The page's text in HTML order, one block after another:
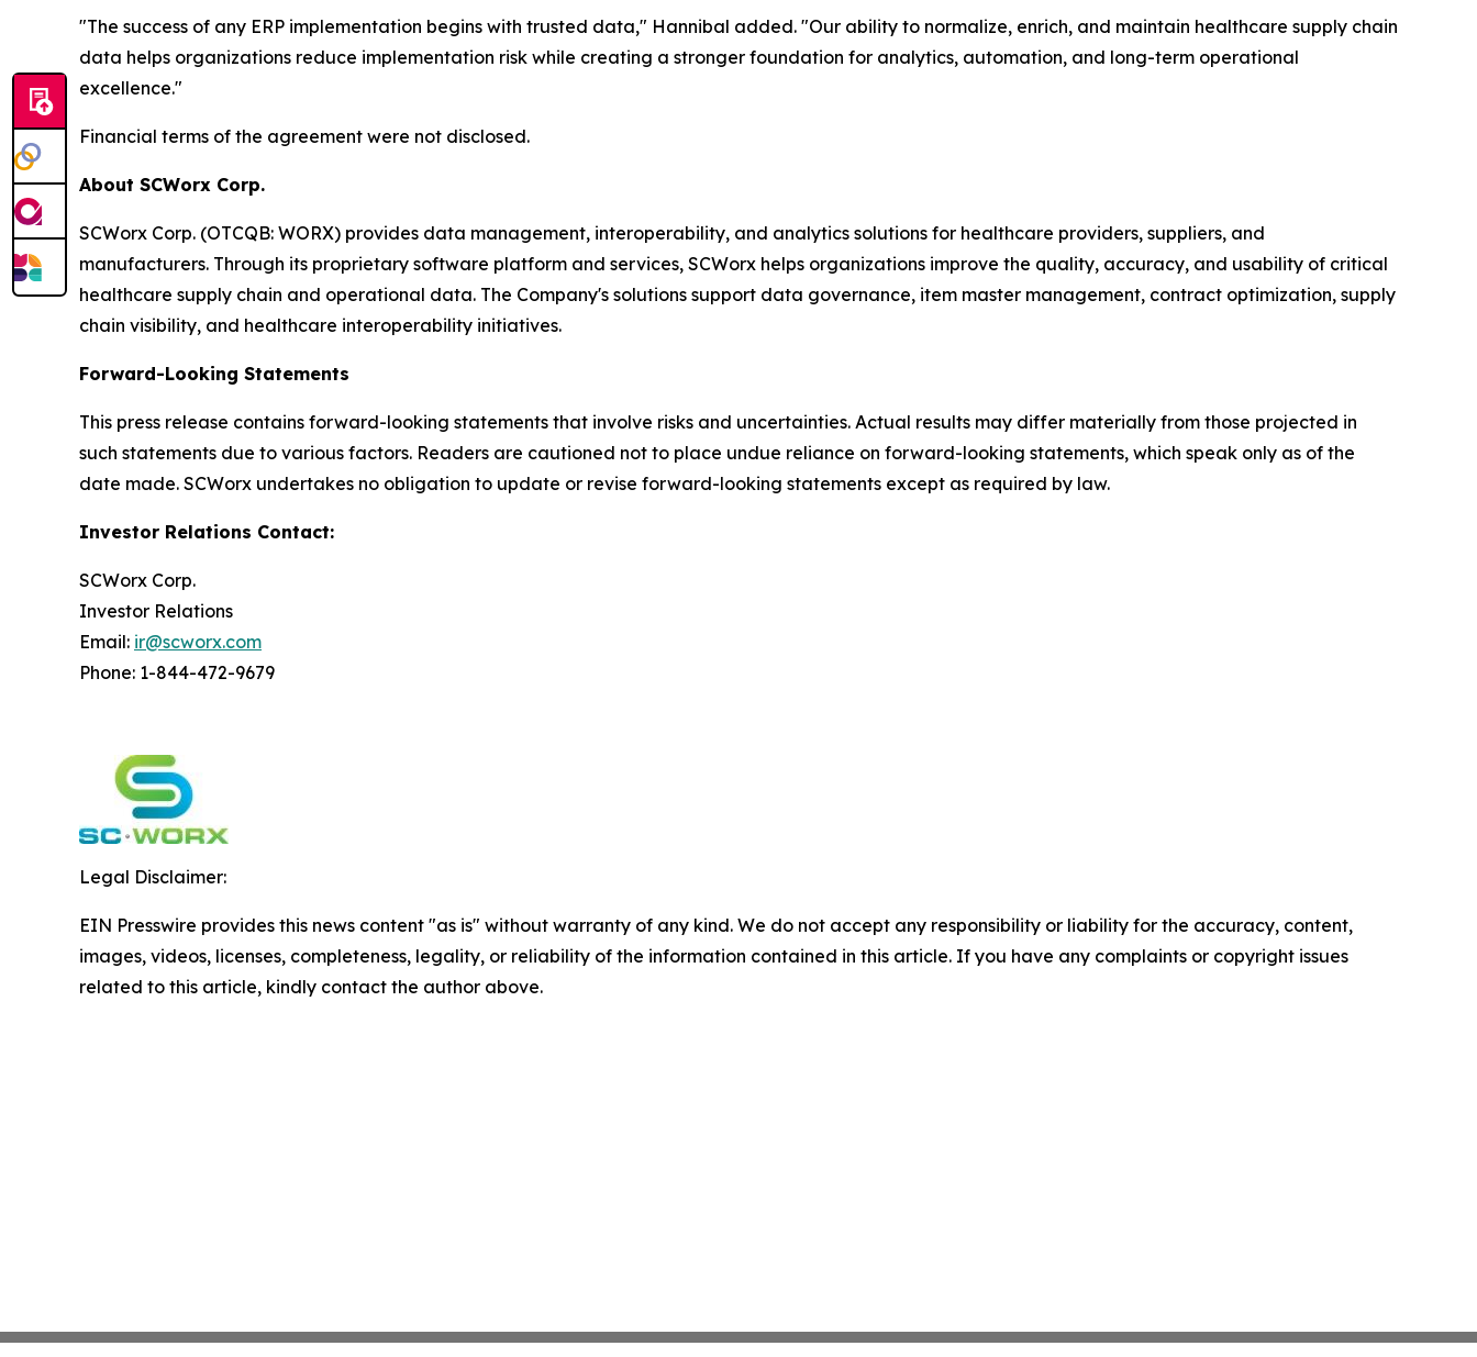
"The success of any ERP implementation begins with trusted data," Hannibal added. "Our ability to normalize, enrich, and maintain healthcare supply chain
data helps organizations reduce implementation risk while creating a stronger foundation for analytics, automation, and long-term operational
excellence."
Financial terms of the agreement were not disclosed.
About SCWorx Corp.
SCWorx Corp. (OTCQB: WORX) provides data management, interoperability, and analytics solutions for healthcare providers, suppliers, and
manufacturers. Through its proprietary software platform and services, SCWorx helps organizations improve the quality, accuracy, and usability of critical
healthcare supply chain and operational data. The Company's solutions support data governance, item master management, contract optimization, supply
chain visibility, and healthcare interoperability initiatives.
Forward-Looking Statements
This press release contains forward-looking statements that involve risks and uncertainties. Actual results may differ materially from those projected in
such statements due to various factors. Readers are cautioned not to place undue reliance on forward-looking statements, which speak only as of the
date made. SCWorx undertakes no obligation to update or revise forward-looking statements except as required by law.
Investor Relations Contact:
SCWorx Corp.
Investor Relations
Email: ir@scworx.com
Phone: 1-844-472-9679
Legal Disclaimer:
EIN Presswire provides this news content "as is" without warranty of any kind. We do not accept any responsibility or liability for the accuracy, content,
images, videos, licenses, completeness, legality, or reliability of the information contained in this article. If you have any complaints or copyright issues
related to this article, kindly contact the author above.